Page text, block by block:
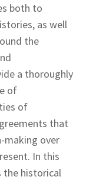
both to
as well
the
a thoroughly
of
of
that
making over
In this
the historical